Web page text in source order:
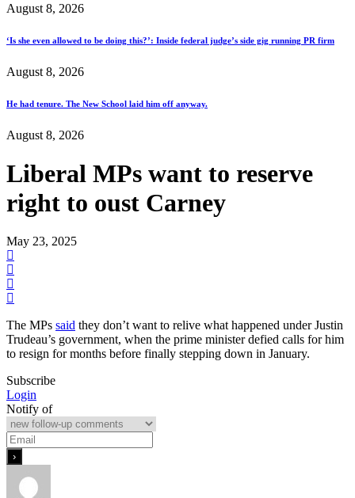
August 8, 2026
‘Is she even allowed to be doing this?’: Inside federal judge’s side gig running PR firm
August 8, 2026
He had tenure. The New School laid him off anyway.
August 8, 2026
Liberal MPs want to reserve
right to oust Carney
May 23, 2025
The MPs said they don’t want to relive what happened under Justin
Trudeau’s government, when the prime minister defied calls for him
to resign for months before finally stepping down in January.
Subscribe
Login
Notify of